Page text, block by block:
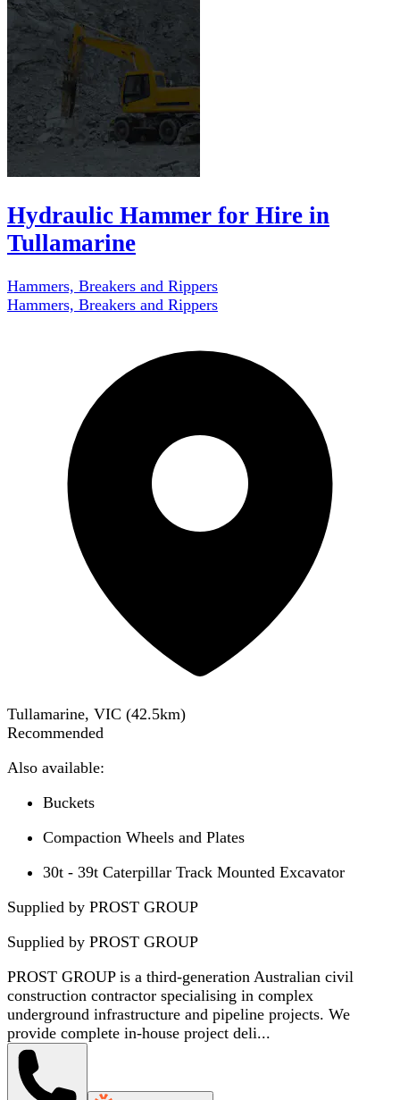
Hydraulic Hammer for Hire in
Tullamarine
Hammers, Breakers and Rippers
Hammers, Breakers and Rippers
Tullamarine, VIC (42.5km)
Recommended
Also available:
Buckets
Compaction Wheels and Plates
30t - 39t Caterpillar Track Mounted Excavator
Supplied by PROST GROUP
Supplied by PROST GROUP
PROST GROUP is a third-generation Australian civil
construction contractor specialising in complex
underground infrastructure and pipeline projects. We
provide complete in-house project deli...